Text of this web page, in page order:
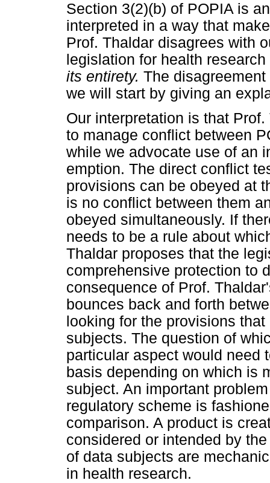
Section 3(2)(b) of POPIA is
interpreted in a way that
Prof. Thaldar disagrees with
legislation for health
its entirety. The
we will start by giving an
Our interpretation is that
to manage conflict between
while we advocate use of an
emption. The direct conflict
provisions can be obeyed at
is no conflict between them
obeyed simultaneously. If
needs to be a rule about
Thaldar proposes that the
comprehensive protection to
consequence of Prof.
bounces back and forth
looking for the provisions
subjects. The question of
particular aspect would need
basis depending on which is
subject. An important
regulatory scheme is
comparison. A product is
considered or intended by
of data subjects are
in health research.